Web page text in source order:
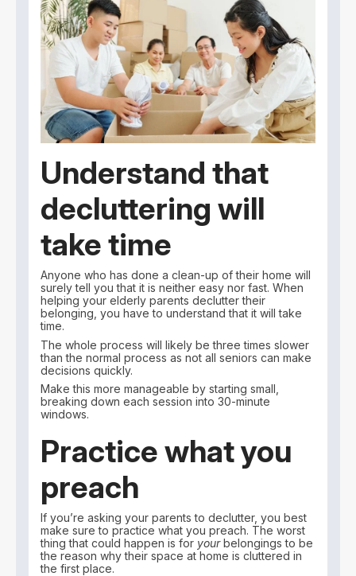
Understand that
decluttering will
take time
Anyone who has done a clean-up of their home will
surely tell you that it is neither easy nor fast. When
helping your elderly parents declutter their
belonging, you have to understand that it will take
time.
The whole process will likely be three times slower
than the normal process as not all seniors can make
decisions quickly.
Make this more manageable by starting small,
breaking down each session into 30-minute
windows.
Practice what you
preach
If you’re asking your parents to declutter, you best
make sure to practice what you preach. The worst
thing that could happen is for yourbelongings to be
the reason why their space at home is cluttered in
the first place.